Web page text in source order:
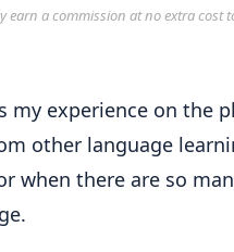
a commission at no extra cost
my experience on the
other language
when there are so